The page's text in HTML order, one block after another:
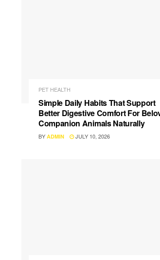
PET HEALTH
Simple Daily Habits That Support
Better Digestive Comfort For
Companion Animals Naturally
BY ADMIN JULY 10, 2026